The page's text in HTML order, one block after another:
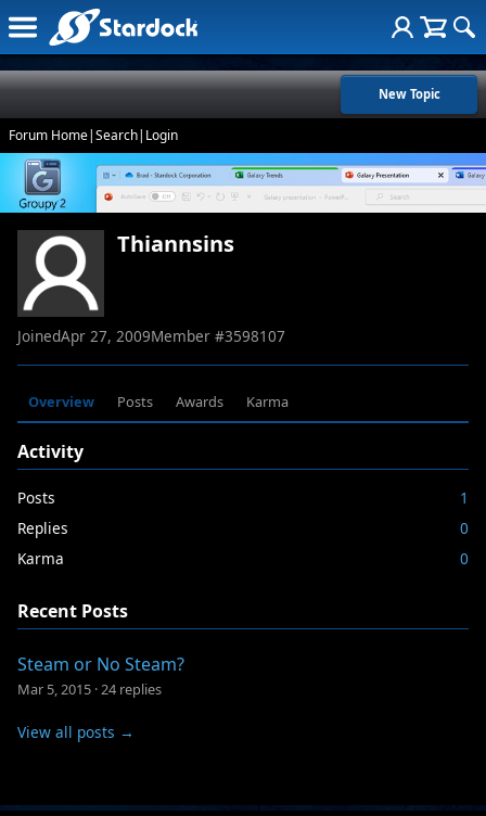
New Topic
Forum Home|Search| Login
Thiannsins
JoinedApr 27, 2009Member #3598107
Overview Posts Awards Karma
Activity
Posts
1
Replies
0
Karma
0
Recent Posts
Steam or No Steam?
Mar 5, 2015 ·24 replies
View all posts →